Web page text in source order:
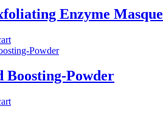
Enzyme Masque
Boosting-Powder